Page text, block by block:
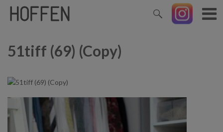
51tiff (69) (Copy)